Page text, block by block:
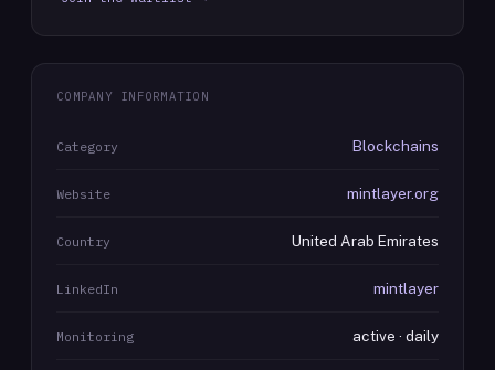
COMPANY INFORMATION
Category Blockchains
Website mintlayer.org
Country United Arab Emirates
LinkedIn mintlayer
Monitoring active · daily